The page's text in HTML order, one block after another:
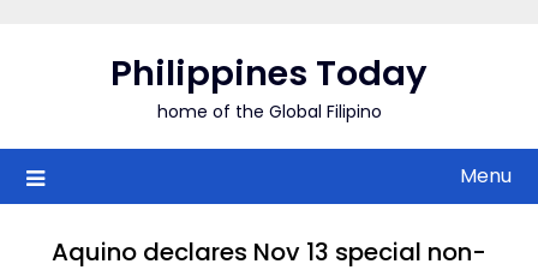
Philippines Today
home of the Global Filipino
Menu
Aquino declares Nov 13 special non-